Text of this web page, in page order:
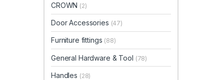
CROWN (2)
Door Accessories (47)
Furniture fittings (88)
General Hardware & Tool (78)
Handles (28)